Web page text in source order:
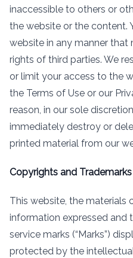
inaccessible to others or
the website or the content.
website in any manner
rights of third parties. We
or limit your access to the
the Terms of Use or our
reason, in our sole
immediately destroy or
printed material from our
Copyrights and Trademarks
This website, the materials
information expressed and
service marks (“Marks”)
protected by the